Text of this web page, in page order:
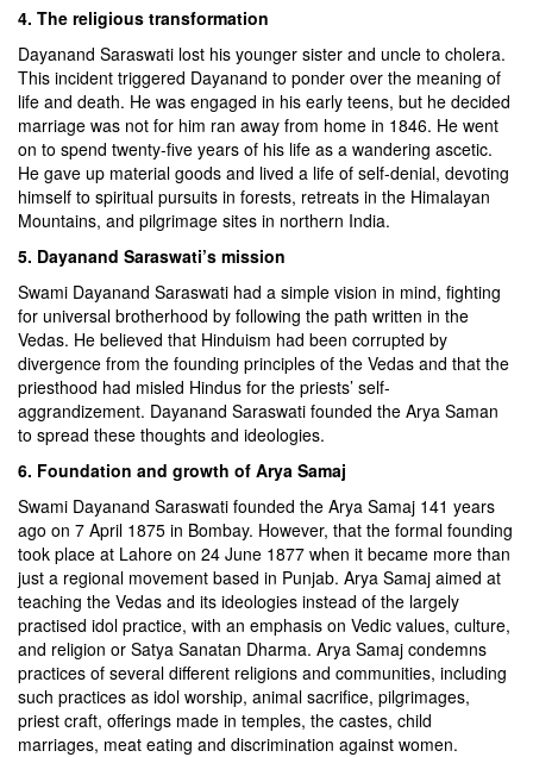
4. The religious transformation
Dayanand Saraswati lost his younger sister and uncle to cholera.
This incident triggered Dayanand to ponder over the meaning of
life and death. He was engaged in his early teens, but he decided
marriage was not for him ran away from home in 1846. He went
on to spend twenty-five years of his life as a wandering ascetic.
He gave up material goods and lived a life of self-denial, devoting
himself to spiritual pursuits in forests, retreats in the Himalayan
Mountains, and pilgrimage sites in northern India.
5. Dayanand Saraswati’s mission
Swami Dayanand Saraswati had a simple vision in mind, fighting
for universal brotherhood by following the path written in the
Vedas. He believed that Hinduism had been corrupted by
divergence from the founding principles of the Vedas and that the
priesthood had misled Hindus for the priests’ self-
aggrandizement. Dayanand Saraswati founded the Arya Saman
to spread these thoughts and ideologies.
6. Foundation and growth of Arya Samaj
Swami Dayanand Saraswati founded the Arya Samaj 141 years
ago on 7 April 1875 in Bombay. However, that the formal founding
took place at Lahore on 24 June 1877 when it became more than
just a regional movement based in Punjab. Arya Samaj aimed at
teaching the Vedas and its ideologies instead of the largely
practised idol practice, with an emphasis on Vedic values, culture,
and religion or Satya Sanatan Dharma. Arya Samaj condemns
practices of several different religions and communities, including
such practices as idol worship, animal sacrifice, pilgrimages,
priest craft, offerings made in temples, the castes, child
marriages, meat eating and discrimination against women.